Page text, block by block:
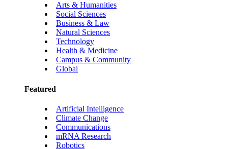
Arts & Humanities
Social Sciences
Business & Law
Natural Sciences
Technology
Health & Medicine
Campus & Community
Global
Featured
Artificial Intelligence
Climate Change
Communications
mRNA Research
Robotics